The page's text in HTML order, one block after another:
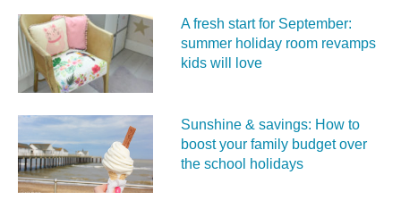
A fresh start for September:
summer holiday room revamps
kids will love
Sunshine & savings: How to
boost your family budget over
the school holidays